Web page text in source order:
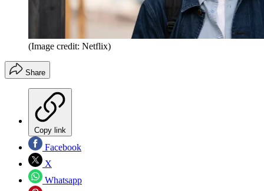
(Image credit: Netflix)
Share
Copy link
Facebook
X
Whatsapp